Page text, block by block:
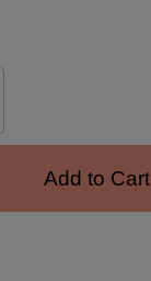
Add to Cart